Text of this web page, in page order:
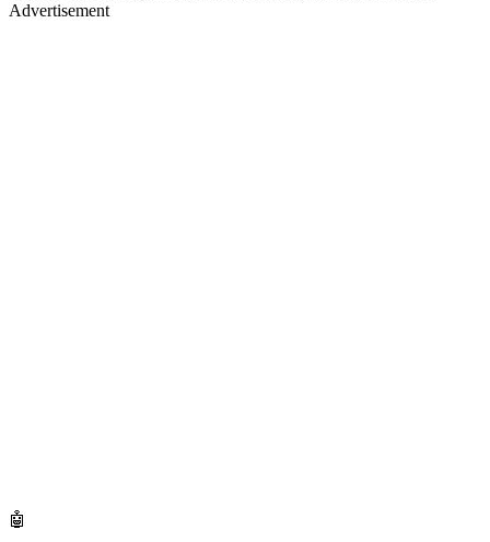
Advertisement
🤖